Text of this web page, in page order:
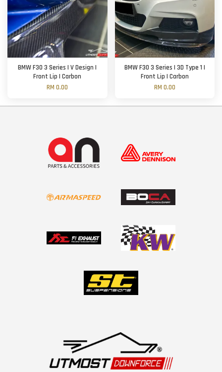
BMW F30 3 Series | V Design |
Front Lip | Carbon
RM 0.00
BMW F30 3 Series | 3D Type 1 |
Front Lip | Carbon
RM 0.00